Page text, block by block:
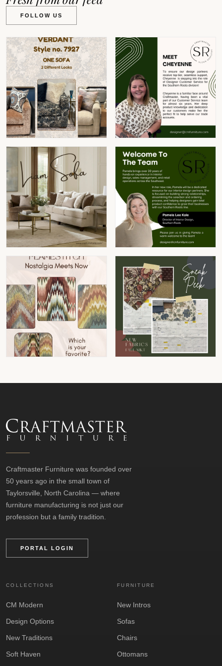
FOLLOW US
Craftmaster Furniture was founded over
50 years ago in the small town of
Taylorsville, North Carolina — where
furniture manufacturing is not just our
profession but a family tradition.
PORTAL LOGIN
COLLECTIONS
CM Modern
Design Options
New Traditions
Soft Haven
FURNITURE
New Intros
Sofas
Chairs
Ottomans